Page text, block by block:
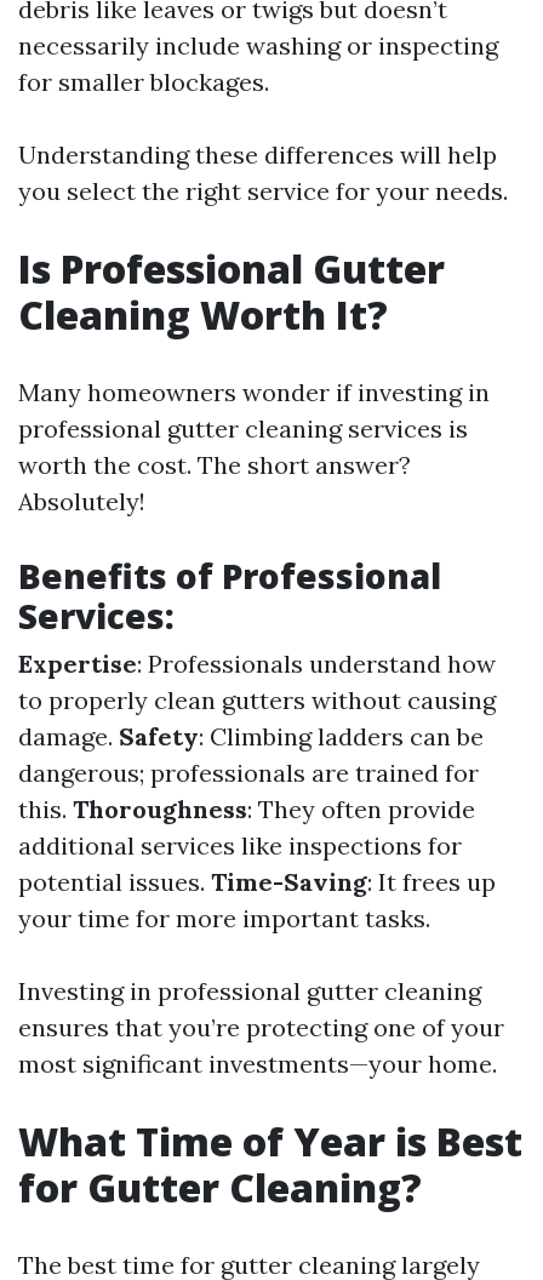
debris like leaves or twigs but doesn’t
necessarily include washing or inspecting
for smaller blockages.
Understanding these differences will help
you select the right service for your needs.
Is Professional Gutter
Cleaning Worth It?
Many homeowners wonder if investing in
professional gutter cleaning services is
worth the cost. The short answer?
Absolutely!
Benefits of Professional
Services:
Expertise: Professionals understand how
to properly clean gutters without causing
damage. Safety: Climbing ladders can be
dangerous; professionals are trained for
this. Thoroughness: They often provide
additional services like inspections for
potential issues. Time-Saving: It frees up
your time for more important tasks.
Investing in professional gutter cleaning
ensures that you’re protecting one of your
most significant investments—your home.
What Time of Year is Best
for Gutter Cleaning?
The best time for gutter cleaning largely